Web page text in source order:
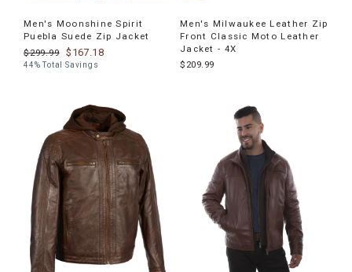
Men's Moonshine Spirit
Puebla Suede Zip Jacket
$299.99
$167.18
44% Total Savings
Men's Milwaukee Leather Zip
Front Classic Moto Leather
Jacket - 4X
$209.99